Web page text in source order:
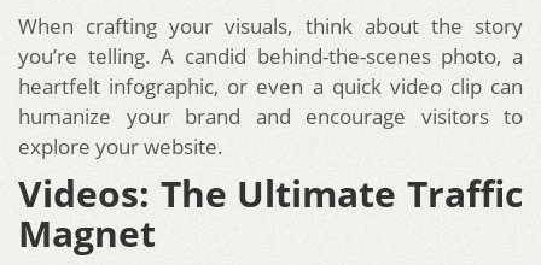
When crafting your visuals, think about the story
you’re telling. A candid behind-the-scenes photo, a
heartfelt infographic, or even a quick video clip can
humanize your brand and encourage visitors to
explore your website.
Videos: The Ultimate Traffic
Magnet